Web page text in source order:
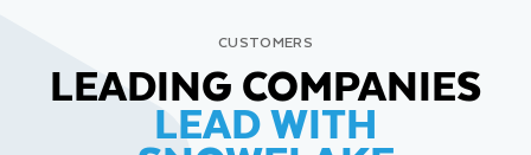
CUSTOMERS
LEADING COMPANIES
LEAD WITH